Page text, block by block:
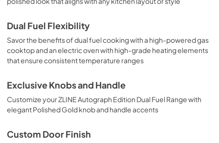
Dual Fuel Flexibility
Savor the benefits of dual fuel cooking with a high-powered gas
cooktop and an electric oven with high-grade heating elements
that ensure consistent temperature ranges
Exclusive Knobs and Handle
Customize your ZLINE Autograph Edition Dual Fuel Range with
elegant Polished Gold knob and handle accents
Custom Door Finish